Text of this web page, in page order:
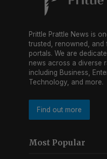
Prittle Prattle News is
trusted, renowned,
portals. We are
news across a diverse
including Business,
Technology, and more.
Find out more
Most Popular